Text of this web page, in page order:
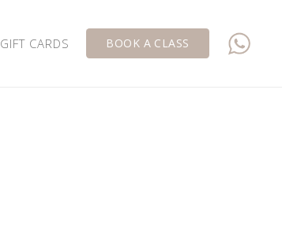
GIFT CARDS BOOK A CLASS